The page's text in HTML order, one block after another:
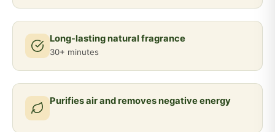
Long-lasting natural fragrance
30+ minutes
Purifies air and removes negative energy